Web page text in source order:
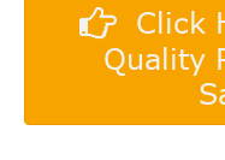
Click
Quality